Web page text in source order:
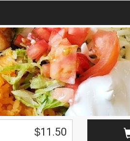
$11.50